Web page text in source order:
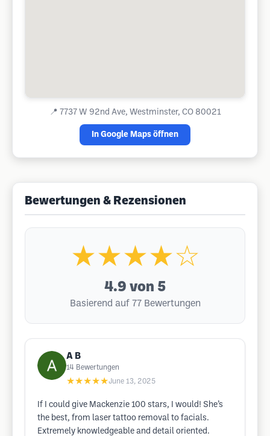
📍 7737 W 92nd Ave, Westminster, CO 80021
In Google Maps öffnen
Bewertungen & Rezensionen
★★★★☆
4.9 von 5
Basierend auf 77 Bewertungen
A B
14 Bewertungen
★★★★★June 13, 2025
If I could give Mackenzie 100 stars, I would! She’s
the best, from laser tattoo removal to facials.
Extremely knowledgeable and detail oriented.